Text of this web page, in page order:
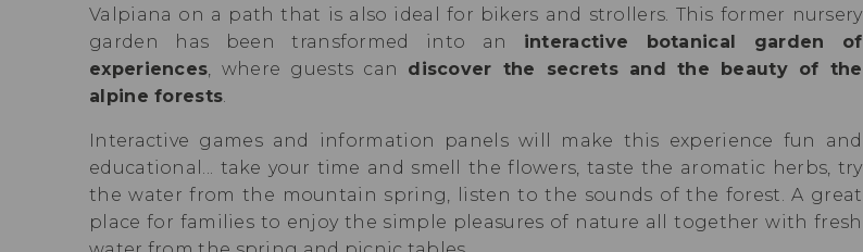
Valpiana on a path that is also ideal for bikers and strollers. This former nursery
garden has been transformed into an interactive botanical garden of
experiences, where guests can discover the secrets and the beauty of the
alpine forests.
Interactive games and information panels will make this experience fun and
educational... take your time and smell the flowers, taste the aromatic herbs, try
the water from the mountain spring, listen to the sounds of the forest. A great
place for families to enjoy the simple pleasures of nature all together with fresh